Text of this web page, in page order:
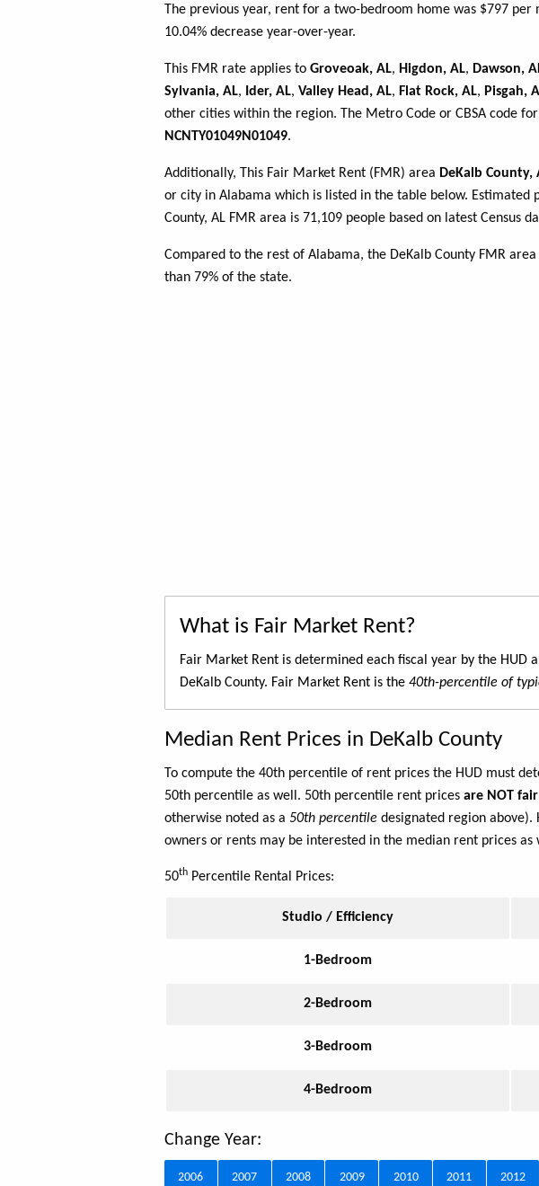
The previous year, rent for a two-bedroom home was $797 per
10.04% decrease year-over-year.
This FMR rate applies to Groveoak, AL, Higdon, AL, Dawson,
Sylvania, AL, Ider, AL, Valley Head, AL, Flat Rock, AL, Pisgah,
other cities within the region. The Metro Code or CBSA code
NCNTY01049N01049.
Additionally, This Fair Market Rent (FMR) area DeKalb County,
or city in Alabama which is listed in the table below. Estimated
County, AL FMR area is 71,109 people based on latest Census
Compared to the rest of Alabama, the DeKalb County FMR
than 79% of the state.
What is Fair Market Rent?
Fair Market Rent is determined each fiscal year by the HUD
DeKalb County. Fair Market Rent is the 40th-percentile of
Median Rent Prices in DeKalb County
To compute the 40th percentile of rent prices the HUD must
50th percentile as well. 50th percentile rent prices are NOT
otherwise noted as a 50th percentile designated region above).
owners or rents may be interested in the median rent prices as
50th Percentile Rental Prices:
Studio / Efficiency
1-Bedroom
2-Bedroom
3-Bedroom
4-Bedroom
Change Year:
2006 2007 2008 2009 2010 2011 2012